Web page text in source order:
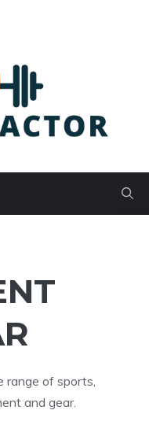
range of sports,
and gear.